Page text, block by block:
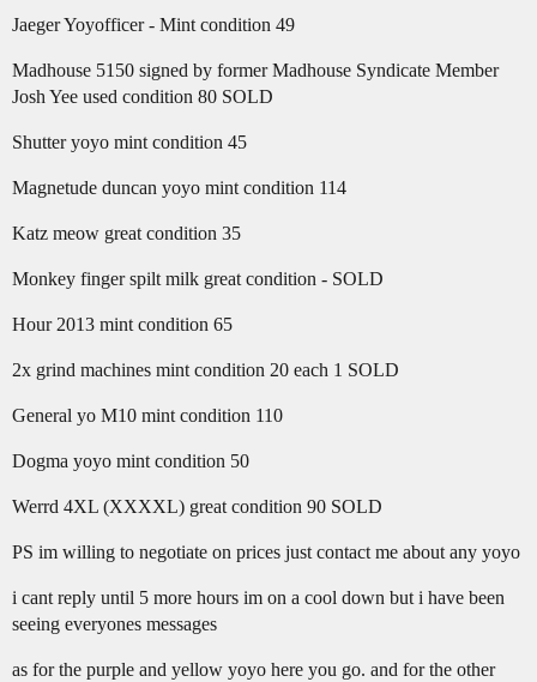
Jaeger Yoyofficer - Mint condition 49
Madhouse 5150 signed by former Madhouse Syndicate Member
Josh Yee used condition 80 SOLD
Shutter yoyo mint condition 45
Magnetude duncan yoyo mint condition 114
Katz meow great condition 35
Monkey finger spilt milk great condition - SOLD
Hour 2013 mint condition 65
2x grind machines mint condition 20 each 1 SOLD
General yo M10 mint condition 110
Dogma yoyo mint condition 50
Werrd 4XL (XXXXL) great condition 90 SOLD
PS im willing to negotiate on prices just contact me about any yoyo
i cant reply until 5 more hours im on a cool down but i have been
seeing everyones messages
as for the purple and yellow yoyo here you go. and for the other